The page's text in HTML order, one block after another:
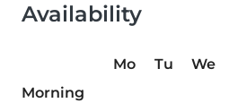
Availability
Mo Tu We
Morning